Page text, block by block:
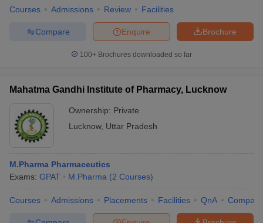
Courses Admissions Review Facilities
Brochure
Enquire
Compare
100+ Brochures downloaded so far
Mahatma Gandhi Institute of Pharmacy, Lucknow
Ownership: Private
Lucknow, Uttar Pradesh
M.Pharma Pharmaceutics
Exams: GPAT M.Pharma (2 Courses)
Courses Admissions Placements Facilities QnA Compare